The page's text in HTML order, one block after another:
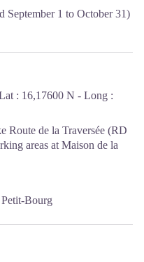
September 1 to October 31)
am to 4.30 pm.
free parking. Building
reduced mobility. Picnic
Lng: 61,69280 W.
: 16,17600 N - Long :
Route de la Traversée (RD
areas at Maison de la
Bourg